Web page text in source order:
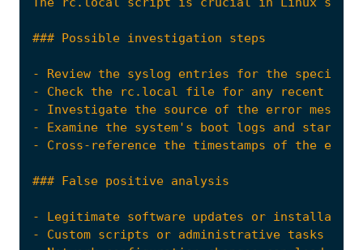
- Review the syslog entries for the specific
- Investigate the source of the error